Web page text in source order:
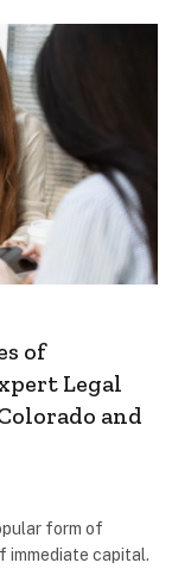
of
Legal
and
form of
immediate capital.